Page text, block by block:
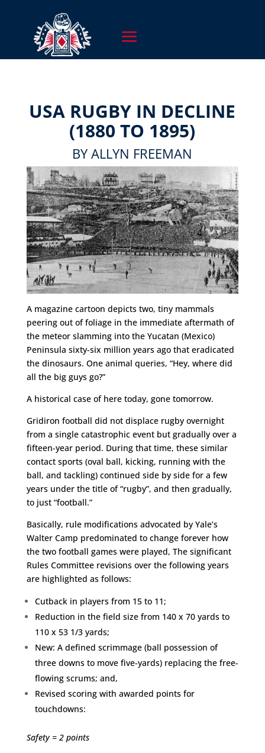
USA RUGBY IN DECLINE
(1880 TO 1895)
BY ALLYN FREEMAN
A magazine cartoon depicts two, tiny mammals
peering out of foliage in the immediate aftermath of
the meteor slamming into the Yucatan (Mexico)
Peninsula sixty-six million years ago that eradicated
the dinosaurs. One animal queries, “Hey, where did
all the big guys go?”
A historical case of here today, gone tomorrow.
Gridiron football did not displace rugby overnight
from a single catastrophic event but gradually over a
fifteen-year period. During that time, these similar
contact sports (oval ball, kicking, running with the
ball, and tackling) continued side by side for a few
years under the title of “rugby”, and then gradually,
to just “football.”
Basically, rule modifications advocated by Yale’s
Walter Camp predominated to change forever how
the two football games were played, The significant
Rules Committee revisions over the following years
are highlighted as follows:
Cutback in players from 15 to 11;
Reduction in the field size from 140 x 70 yards to
110 x 53 1/3 yards;
New: A defined scrimmage (ball possession of
three downs to move five-yards) replacing the free-
flowing scrums; and,
Revised scoring with awarded points for
touchdowns:
Safety = 2 points